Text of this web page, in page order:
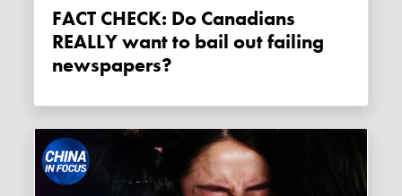
FACT CHECK: Do Canadians
REALLY want to bail out failing
newspapers?